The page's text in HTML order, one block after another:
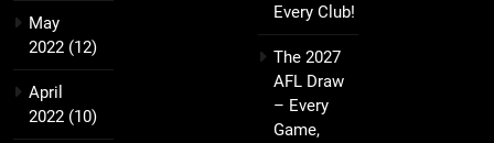
May
2022 (12)
April
2022 (10)
Every Club!
The 2027
AFL Draw
– Every
Game,